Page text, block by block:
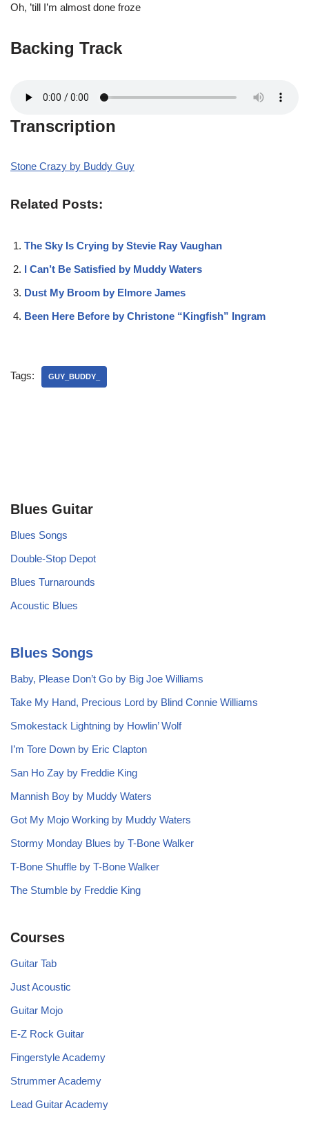
Oh, ’till I’m almost done froze
Backing Track
Transcription
Stone Crazy by Buddy Guy
Related Posts:
The Sky Is Crying by Stevie Ray Vaughan
I Can’t Be Satisfied by Muddy Waters
Dust My Broom by Elmore James
Been Here Before by Christone “Kingfish” Ingram
Tags: GUY_BUDDY_
Blues Guitar
Blues Songs
Double-Stop Depot
Blues Turnarounds
Acoustic Blues
Blues Songs
Baby, Please Don’t Go by Big Joe Williams
Take My Hand, Precious Lord by Blind Connie Williams
Smokestack Lightning by Howlin’ Wolf
I’m Tore Down by Eric Clapton
San Ho Zay by Freddie King
Mannish Boy by Muddy Waters
Got My Mojo Working by Muddy Waters
Stormy Monday Blues by T-Bone Walker
T-Bone Shuffle by T-Bone Walker
The Stumble by Freddie King
Courses
Guitar Tab
Just Acoustic
Guitar Mojo
E-Z Rock Guitar
Fingerstyle Academy
Strummer Academy
Lead Guitar Academy